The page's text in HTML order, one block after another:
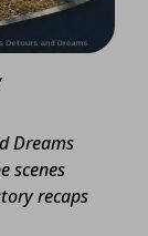
Dreams
scenes
recaps